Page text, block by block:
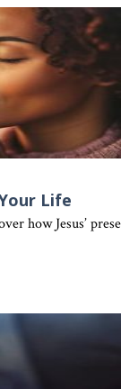
Life
how Jesus’